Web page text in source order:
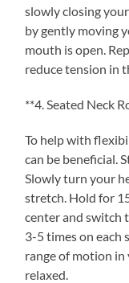
slowly closing
by gently moving
mouth is open.
reduce tension in
**4. Seated Neck
To help with
can be beneficial.
Slowly turn your
stretch. Hold for
center and switch
3-5 times on each
range of motion in
relaxed.